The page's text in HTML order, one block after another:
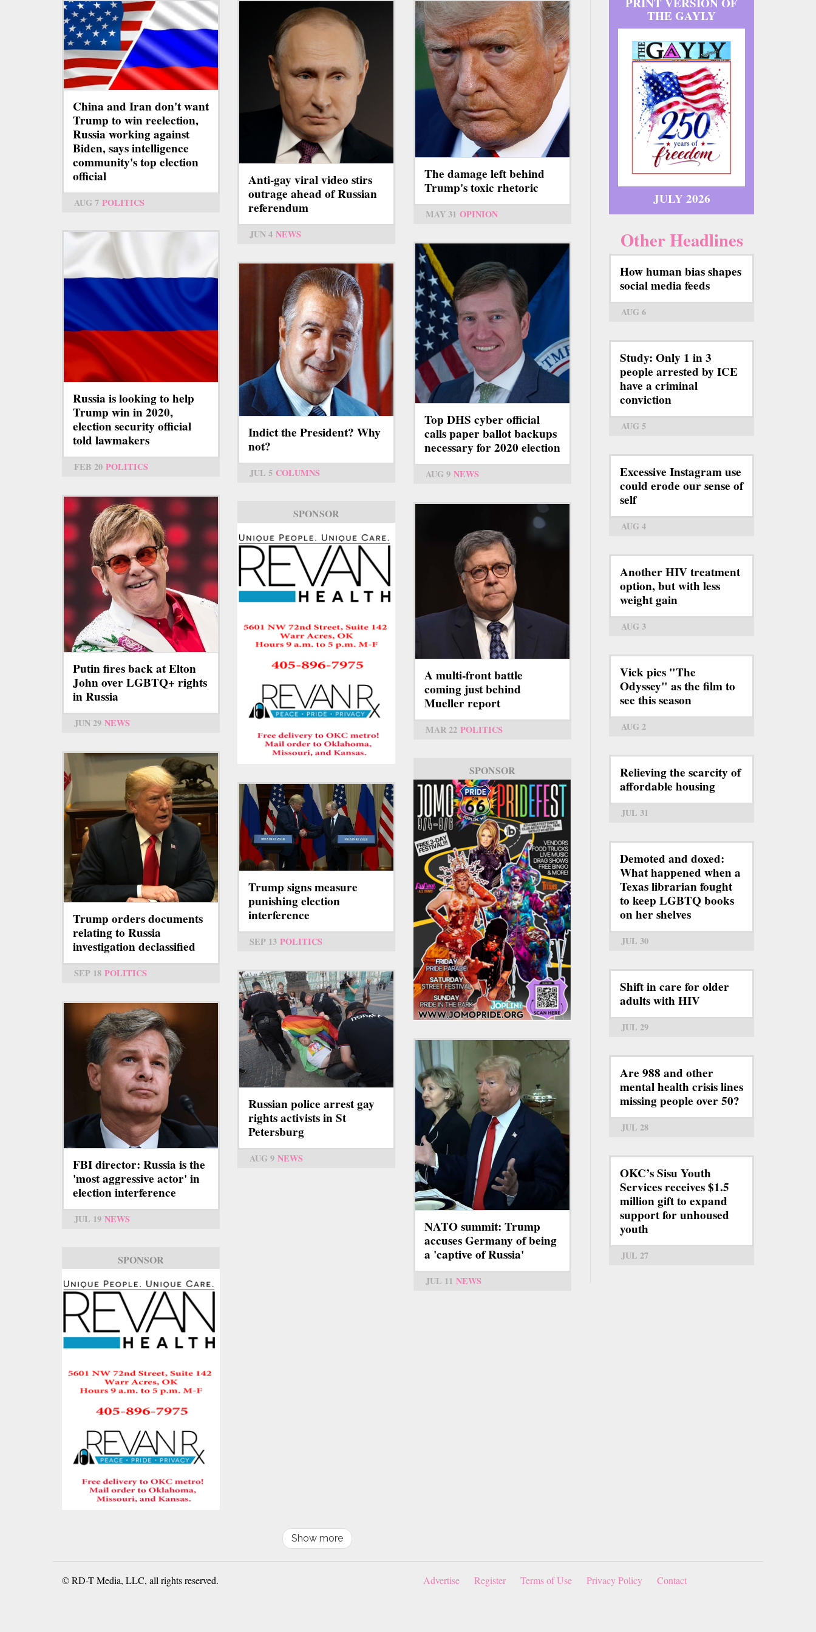
China and Iran don't want
Trump to win reelection,
Russia working against
Biden, says intelligence
community's top election
official
AUG 7 POLITICS
Anti-gay viral video stirs
outrage ahead of Russian
referendum
JUN 4 NEWS
The damage left behind
Trump's toxic rhetoric
MAY 31 OPINION
Russia is looking to help
Trump win in 2020,
election security official
told lawmakers
FEB 20 POLITICS
Top DHS cyber official
calls paper ballot backups
necessary for 2020 election
AUG 9 NEWS
Indict the President? Why
not?
JUL 5 COLUMNS
SPONSOR
Putin fires back at Elton
John over LGBTQ+ rights
in Russia
JUN 29 NEWS
A multi-front battle
coming just behind
Mueller report
MAR 22 POLITICS
SPONSOR
Trump orders documents
relating to Russia
investigation declassified
SEP 18 POLITICS
Trump signs measure
punishing election
interference
SEP 13 POLITICS
Russian police arrest gay
rights activists in St
Petersburg
AUG 9 NEWS
FBI director: Russia is the
'most aggressive actor' in
election interference
JUL 19 NEWS
SPONSOR
NATO summit: Trump
accuses Germany of being
a 'captive of Russia'
JUL 11 NEWS
Show more
THE GAYLY
JULY 2026
Other Headlines
How human bias shapes
social media feeds
AUG 6
Study: Only 1 in 3
people arrested by ICE
have a criminal
conviction
AUG 5
Excessive Instagram use
could erode our sense of
self
AUG 4
Another HIV treatment
option, but with less
weight gain
AUG 3
Vick pics "The
Odyssey" as the film to
see this season
AUG 2
Relieving the scarcity of
affordable housing
JUL 31
Demoted and doxed:
What happened when a
Texas librarian fought
to keep LGBTQ books
on her shelves
JUL 30
Shift in care for older
adults with HIV
JUL 29
Are 988 and other
mental health crisis lines
missing people over 50?
JUL 28
OKC’s Sisu Youth
Services receives $1.5
million gift to expand
support for unhoused
youth
JUL 27
© RD-T Media, LLC, all rights reserved. Advertise Register Terms of Use Privacy Policy Contact